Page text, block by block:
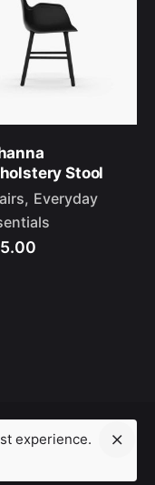
Stool
Everyday
experience.